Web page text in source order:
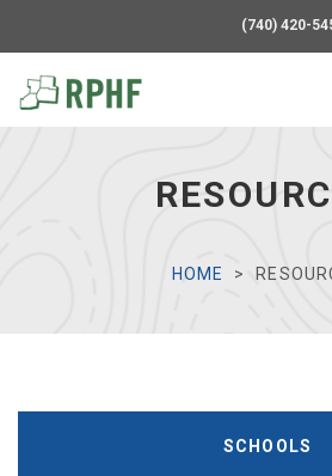
(740) 420-
Universal
HOME
SCHOOLS